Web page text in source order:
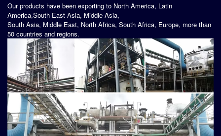
Our products have been exporting to North America, Latin
America,South East Asia, Middle Asia,
South Asia, Middle East, North Africa, South Africa, Europe, more than
50 countries and regions.